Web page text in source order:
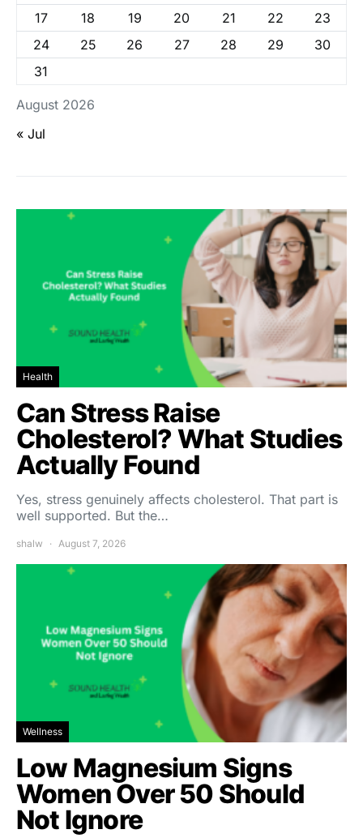
August 2026
17
18 19 20 21 22
23
24
25 26 27 28 29
30
31
« Jul
Health
Can Stress Raise
Cholesterol? What Studies
Actually Found
Yes, stress genuinely affects cholesterol. That part is
well supported. But the…
shalw August 7, 2026
Wellness
Low Magnesium Signs
Women Over 50 Should
Not Ignore